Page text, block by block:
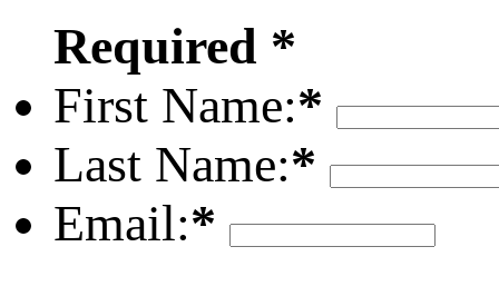
Required *
First Name:*
Last Name:*
Email:*